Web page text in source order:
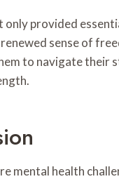
only provided
sense of
to navigate their
mental health